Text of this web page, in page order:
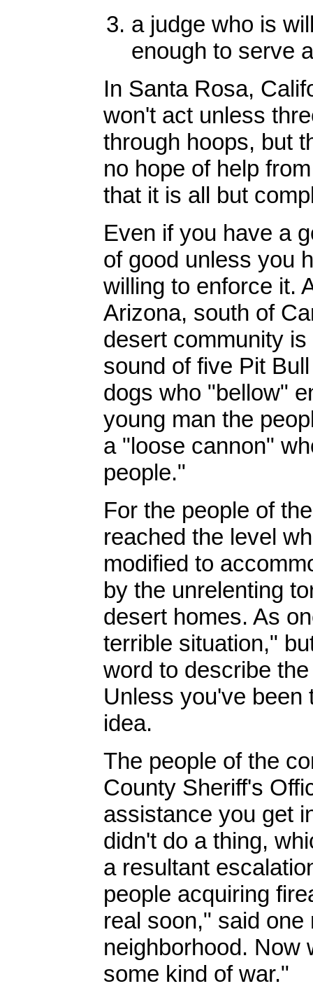
a judge who is
enough to serve
In Santa Rosa,
won't act unless
through hoops, but
no hope of help
that it is all but
Even if you have a
of good unless you
willing to enforce it.
Arizona, south of
desert community
sound of five Pit
dogs who "bellow"
young man the
a "loose cannon"
people."
For the people of
reached the level
modified to
by the unrelenting
desert homes. As
terrible situation,"
word to describe
Unless you've been
idea.
The people of the
County Sheriff's
assistance you get
didn't do a thing,
a resultant
people acquiring
real soon," said
neighborhood. Now
some kind of war."